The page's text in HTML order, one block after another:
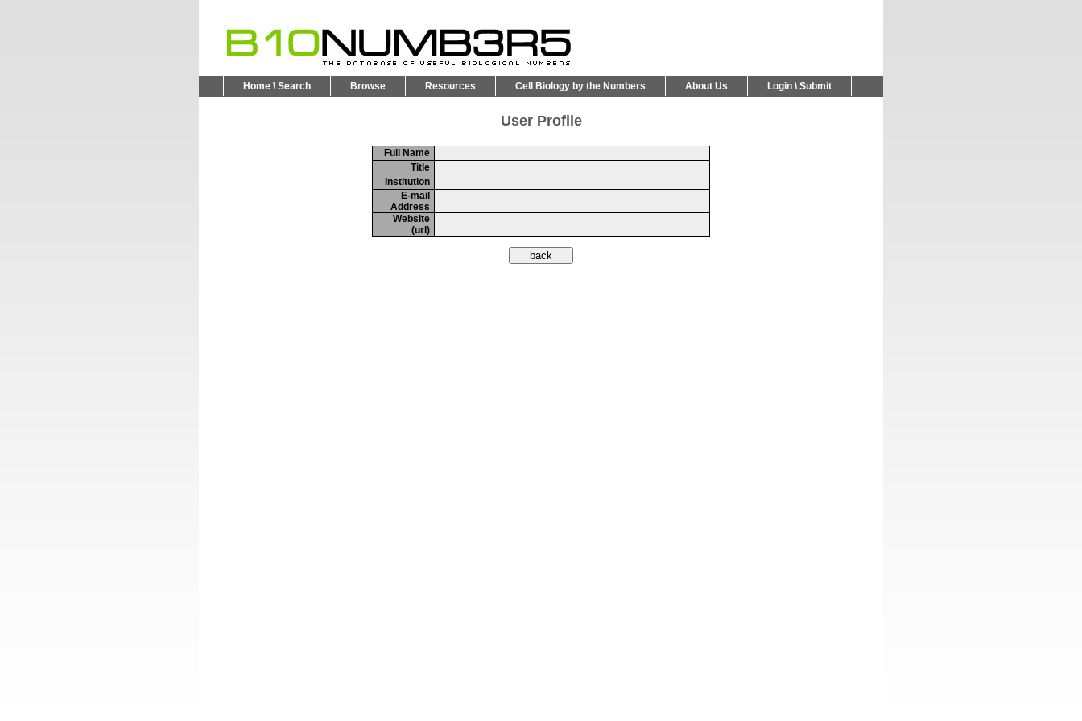
Home \ Search Browse Resources Cell Biology by the Numbers About Us Login \ Submit
User Profile
Full Name
Title
Institution
E-mail
Address
Website
(url)